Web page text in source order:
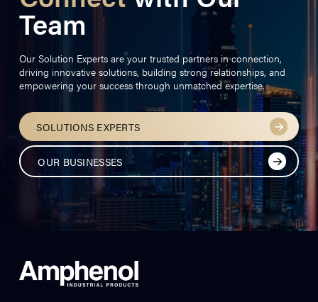
Team
Our Solution Experts are your trusted partners in connection,
driving innovative solutions, building strong relationships, and
empowering your success through unmatched expertise.
SOLUTIONS EXPERTS
OUR BUSINESSES